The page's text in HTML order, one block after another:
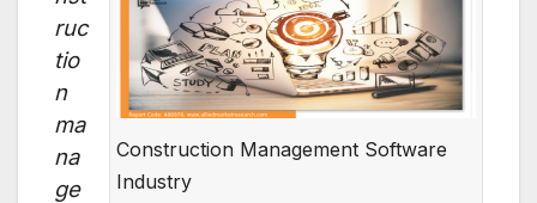
Construction Management Software
Industry
ruc
tio
n
ma
na
ge